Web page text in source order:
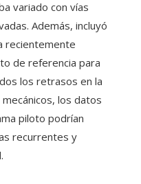
variado con vías
Además, incluyó
recientemente
de referencia para
los retrasos en la
los datos
piloto podrían
recurrentes y